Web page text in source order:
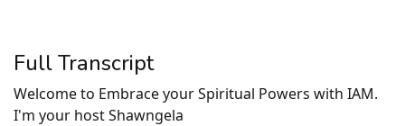
Full Transcript
Welcome to Embrace your Spiritual Powers with IAM.
I'm your host Shawngela